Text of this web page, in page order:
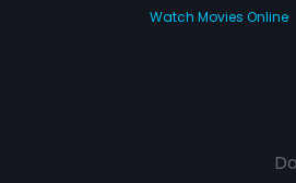
Watch Movies Online